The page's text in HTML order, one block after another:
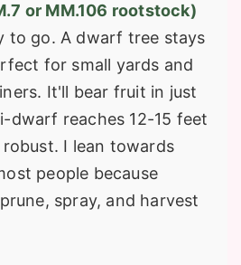
or MM.106 rootstock)
to go. A dwarf tree stays
for small yards and
It'll bear fruit in just
dwarf reaches 12-15 feet
I lean towards
people because
spray, and harvest